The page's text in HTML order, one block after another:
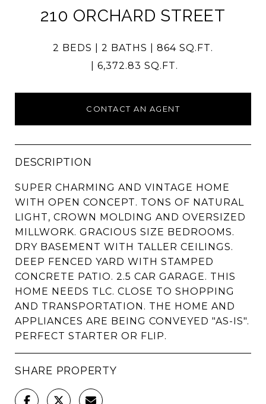
210 ORCHARD STREET
2 BEDS 2 BATHS
864 SQ.FT.
6,372.83 SQ.FT.
CONTACT AN AGENT
DESCRIPTION
SUPER CHARMING AND VINTAGE HOME
WITH OPEN CONCEPT. TONS OF NATURAL
LIGHT, CROWN MOLDING AND OVERSIZED
MILLWORK. GRACIOUS SIZE BEDROOMS.
DRY BASEMENT WITH TALLER CEILINGS.
DEEP FENCED YARD WITH STAMPED
CONCRETE PATIO. 2.5 CAR GARAGE. THIS
HOME NEEDS TLC. CLOSE TO SHOPPING
AND TRANSPORTATION. THE HOME AND
APPLIANCES ARE BEING CONVEYED "AS-IS".
PERFECT STARTER OR FLIP.
SHARE PROPERTY